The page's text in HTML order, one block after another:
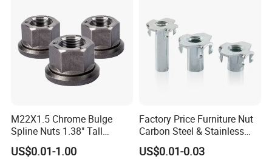
M22X1.5 Chrome Bulge
Spline Nuts 1.38" Tall
Locking Lug Nuts M14X1.5
US$0.01-1.00
Factory Price Furniture Nut
Carbon Steel & Stainless
Steel 4 Prong T Nut
US$0.01-0.03